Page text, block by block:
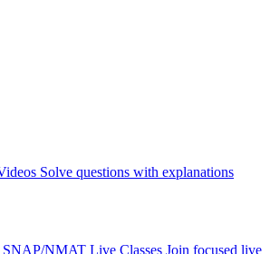
Solve questions with explanations
SNAP/NMAT Live Classes Join focused live